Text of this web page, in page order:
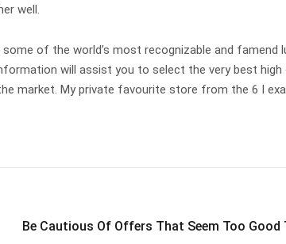
well.
of the world’s most recognizable and famend
will assist you to select the very best high
market. My private favourite store from the 6 I
Be Cautious Of Offers That Seem Too Good